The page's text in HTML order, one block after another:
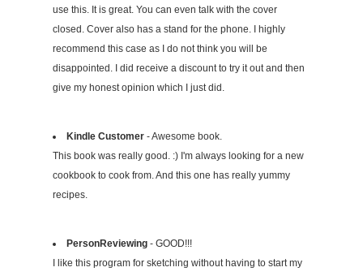
use this. It is great. You can even talk with the cover
closed. Cover also has a stand for the phone. I highly
recommend this case as I do not think you will be
disappointed. I did receive a discount to try it out and then
give my honest opinion which I just did.
Kindle Customer - Awesome book.
This book was really good. :) I'm always looking for a new
cookbook to cook from. And this one has really yummy
recipes.
PersonReviewing - GOOD!!!
I like this program for sketching without having to start my